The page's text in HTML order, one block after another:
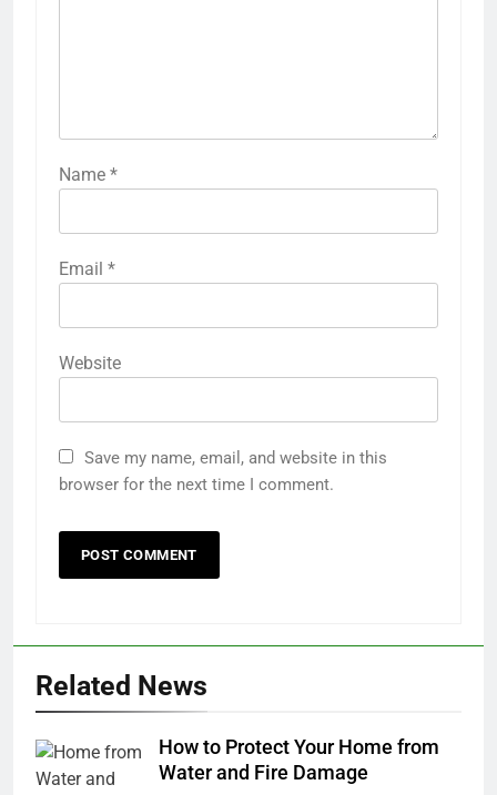
Name *
Email *
Website
Save my name, email, and website in this
browser for the next time I comment.
Related News
How to Protect Your Home from
Water and Fire Damage